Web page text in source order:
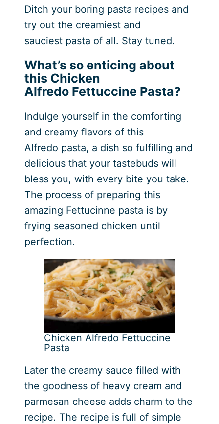
Ditch your boring pasta recipes and
try out the creamiest and
sauciest pasta of all. Stay tuned.
What’s so enticing about
this Chicken
Alfredo Fettuccine Pasta?
Indulge yourself in the comforting
and creamy flavors of this
Alfredo pasta, a dish so fulfilling and
delicious that your tastebuds will
bless you, with every bite you take.
The process of preparing this
amazing Fettucinne pasta is by
frying seasoned chicken until
perfection.
Chicken Alfredo Fettuccine
Pasta
Later the creamy sauce filled with
the goodness of heavy cream and
parmesan cheese adds charm to the
recipe. The recipe is full of simple